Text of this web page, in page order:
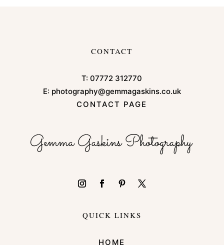
CONTACT
T:07772 312770
E: photography@gemmagaskins.co.uk
CONTACT PAGE
QUICK LINKS
HOME